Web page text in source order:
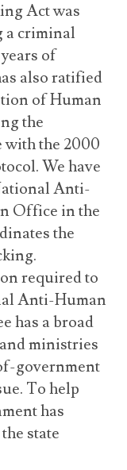
Act was
a criminal
of
also ratified
of Human
the
the 2000
We have
Anti-
Office in the
the
required to
Anti-Human
has a broad
ministries
government
To help
has
state